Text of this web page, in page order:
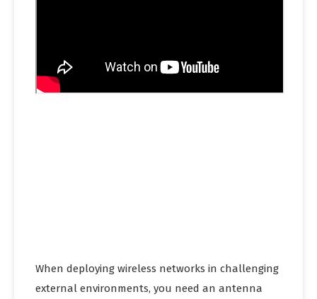
When deploying wireless networks in challenging
external environments, you need an antenna